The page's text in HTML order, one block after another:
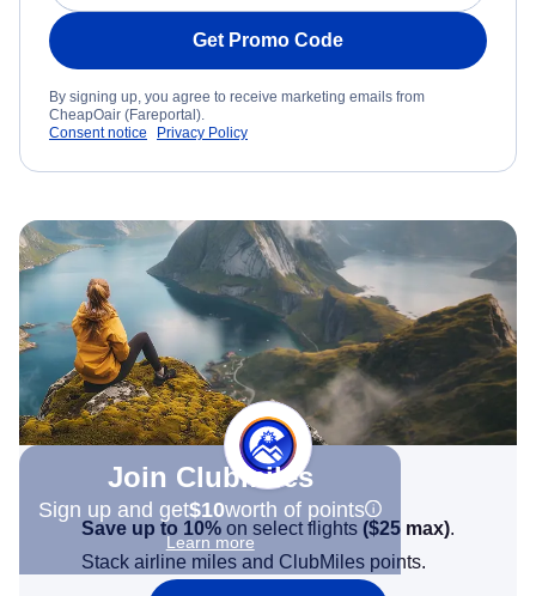
Get Promo Code
By signing up, you agree to receive marketing emails from
CheapOair (Fareportal).
Consent notice
Privacy Policy
Join Clubmiles
Sign up and get$10worth of points
Learn more
Save up to 10% on select flights ($25 max).
Stack airline miles and ClubMiles points.